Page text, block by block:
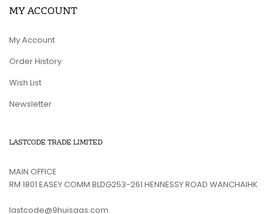
MY ACCOUNT
My Account
Order History
Wish List
Newsletter
LASTCODE TRADE LIMITED
MAIN OFFICE
RM 1801 EASEY COMM BLDG253-261 HENNESSY ROAD WANCHAIHK
lastcode@9huisaas.com